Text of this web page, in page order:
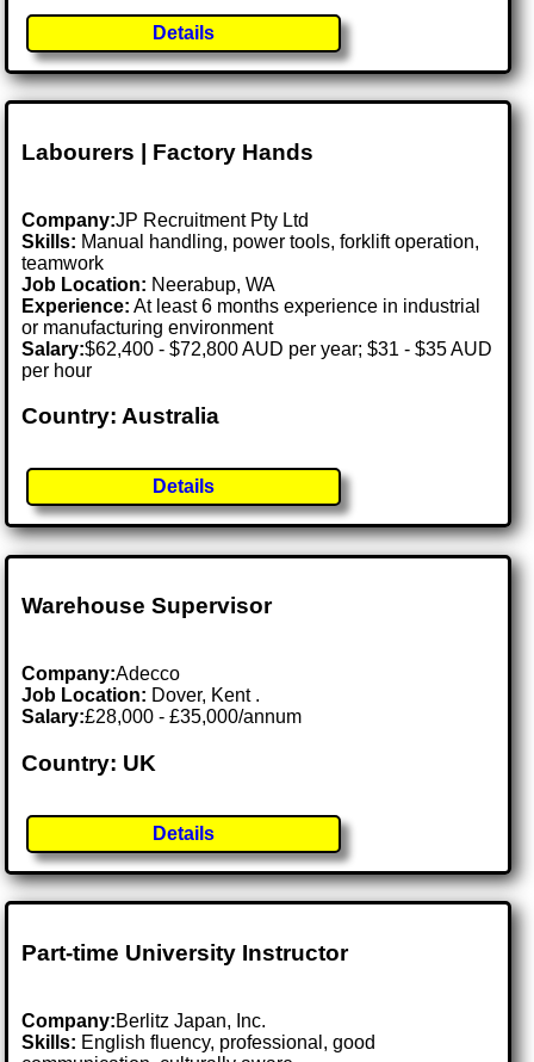
Details
Labourers | Factory Hands
Company:JP Recruitment Pty Ltd
Skills: Manual handling, power tools, forklift operation,
teamwork
Job Location: Neerabup, WA
Experience: At least 6 months experience in industrial
or manufacturing environment
Salary:$62,400 - $72,800 AUD per year; $31 - $35 AUD
per hour
Country: Australia
Details
Warehouse Supervisor
Company:Adecco
Job Location: Dover, Kent .
Salary:£28,000 - £35,000/annum
Country: UK
Details
Part-time University Instructor
Company:Berlitz Japan, Inc.
Skills: English fluency, professional, good